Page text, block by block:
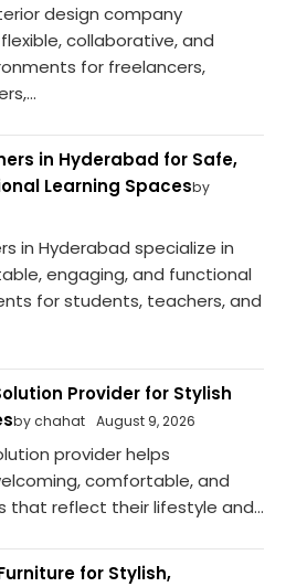
design company
collaborative, and
for freelancers,
in Hyderabad for Safe,
Learning Spacesby
in Hyderabad specialize in
engaging, and functional
for students, teachers, and
Provider for Stylish
by chahat August 9, 2026
provider helps
comfortable, and
that reflect their lifestyle and...
for Stylish,